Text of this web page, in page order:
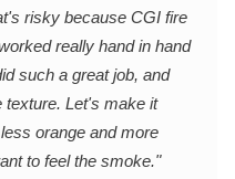
risky because CGI fire
really hand in hand
such a great job, and
texture. Let's make it
orange and more
to feel the smoke."